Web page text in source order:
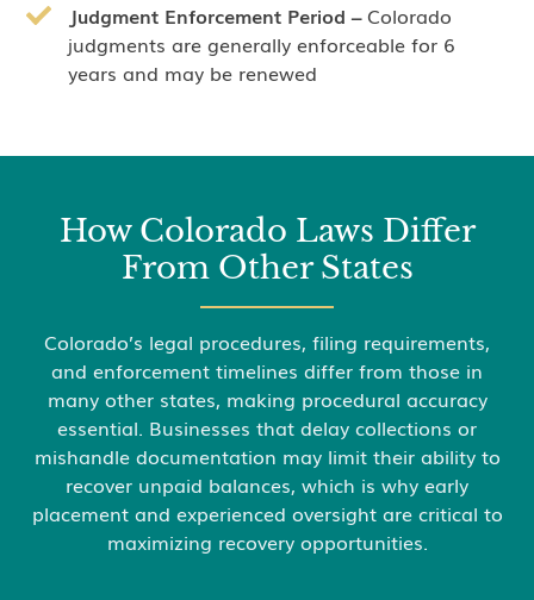
Judgment Enforcement Period –Colorado
judgments are generally enforceable for 6
years and may be renewed
How Colorado Laws Differ
From Other States
Colorado’s legal procedures, filing requirements,
and enforcement timelines differ from those in
many other states, making procedural accuracy
essential. Businesses that delay collections or
mishandle documentation may limit their ability to
recover unpaid balances, which is why early
placement and experienced oversight are critical to
maximizing recovery opportunities.